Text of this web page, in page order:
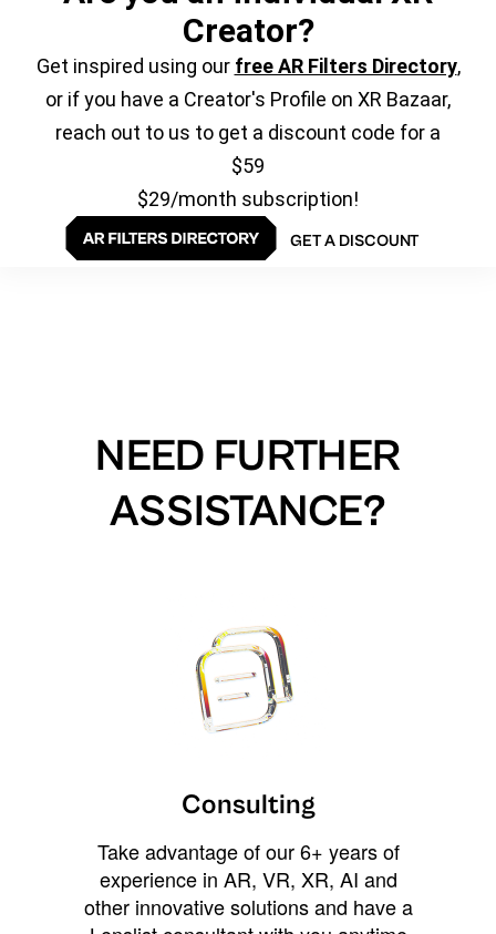
Creator?
Get inspired using our free AR Filters Directory,
or if you have a Creator's Profile on XR Bazaar,
reach out to us to get a discount code for a
$59
$29/month subscription!
GET A DISCOUNT
NEED FURTHER
ASSISTANCE?
Consulting
Take advantage of our 6+ years of
experience in AR, VR, XR, AI and
other innovative solutions and have a